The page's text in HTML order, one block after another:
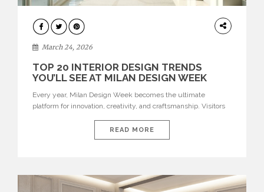
DESIGN
March 24, 2026
TOP 20 INTERIOR DESIGN TRENDS
YOU’LL SEE AT MILAN DESIGN WEEK
Every year, Milan Design Week becomes the ultimate
platform for innovation, creativity, and craftsmanship. Visitors
interiors for 2026. From immersive installations to sculptural
furniture and experimental lighting, these trends showcase
READ MORE